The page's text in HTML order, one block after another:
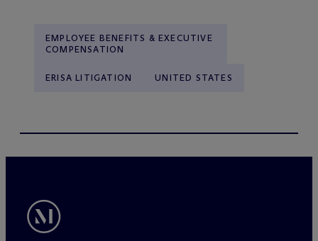
EMPLOYEE BENEFITS & EXECUTIVE
COMPENSATION
ERISA LITIGATION UNITED STATES